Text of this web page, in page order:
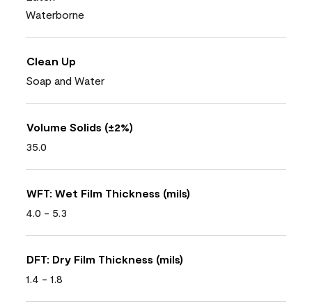
Waterborne
Clean Up
Soap and Water
Volume Solids (±2%)
35.0
WFT: Wet Film Thickness (mils)
4.0 - 5.3
DFT: Dry Film Thickness (mils)
1.4 - 1.8